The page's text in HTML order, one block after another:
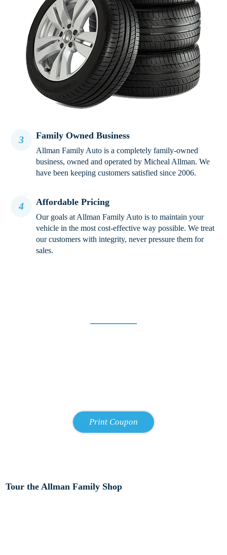
3 Family Owned Business
Allman Family Auto is a completely family-owned
business, owned and operated by Micheal Allman. We
have been keeping customers satisfied since 2006.
4 Affordable Pricing
Our goals at Allman Family Auto is to maintain your
vehicle in the most cost-effective way possible. We treat
our customers with integrity, never pressure them for
sales.
Tour the Allman Family Shop